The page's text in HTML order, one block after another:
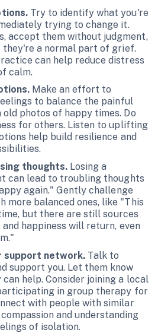
Try to identify what you're
trying to change it.
accept them without judgment,
they're a normal part of grief.
can help reduce distress
calm.
Make an effort to
to balance the painful
old photos of happy times. Do
for others. Listen to uplifting
help build resilience and
thoughts. Losing a
can lead to troubling thoughts
again." Gently challenge
more balanced ones, like "This
but there are still sources
happiness will return, even
support network. Talk to
support you. Let them know
help. Consider joining a local
in group therapy for
with people with similar
and understanding
of isolation.